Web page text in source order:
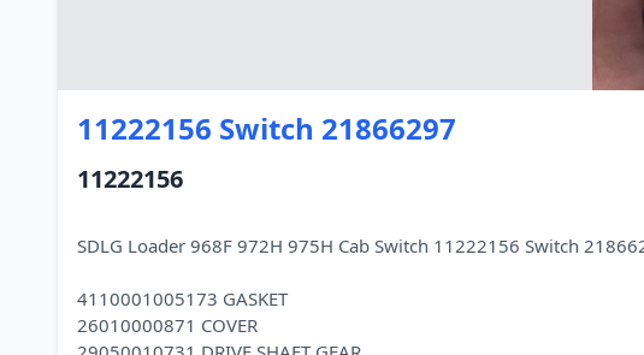
11222156 Switch 21866297
11222156
SDLG Loader 968F 972H 975H Cab Switch 11222156 Switch
4110001005173 GASKET
26010000871 COVER